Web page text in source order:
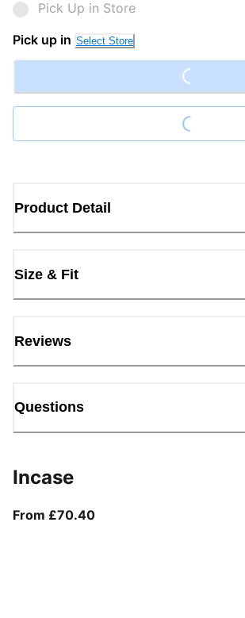
Pick Up in Store
Pick up in Select Store Loading...
Loading...
Product Detail
Size & Fit
Reviews
Questions
Incase
From £70.40From current price £70.40